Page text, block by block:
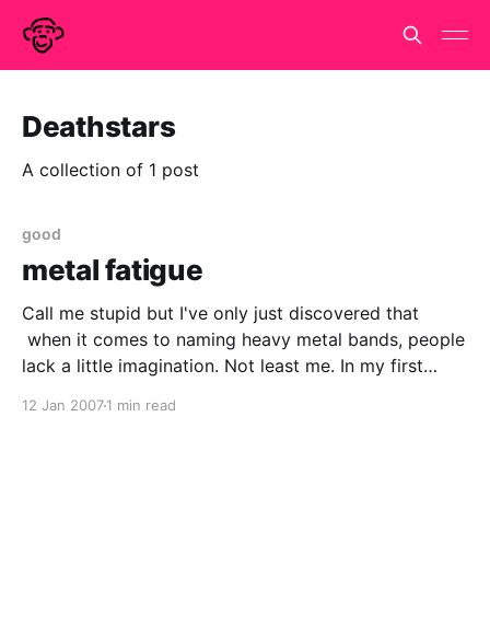
Deathstars
A collection of 1 post
good
metal fatigue
Call me stupid but I've only just discovered that
when it comes to naming heavy metal bands, people
lack a little imagination. Not least me. In my first
12 Jan 20071 min read